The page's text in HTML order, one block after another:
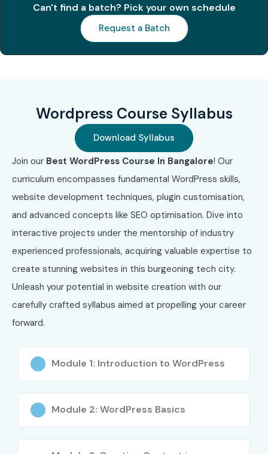
Can't find a batch? Pick your own schedule
Request a Batch
Wordpress Course Syllabus
Download Syllabus
Join our Best WordPress Course In Bangalore! Our
curriculum encompasses fundamental WordPress skills,
website development techniques, plugin customisation,
and advanced concepts like SEO optimisation. Dive into
interactive projects under the mentorship of industry
experienced professionals, acquiring valuable expertise to
create stunning websites in this burgeoning tech city.
Unleash your potential in website creation with our
carefully crafted syllabus aimed at propelling your career
forward.
Module 1: Introduction to WordPress
Module 2: WordPress Basics